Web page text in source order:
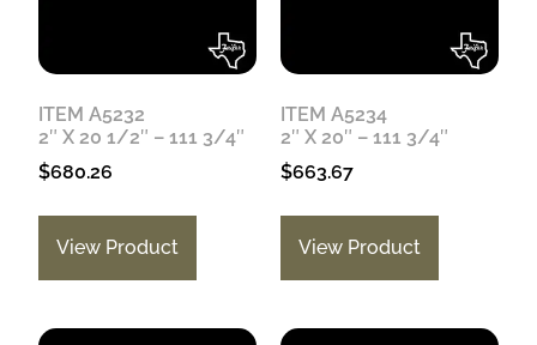
ITEM A5232
2″ X 20 1/2″ – 111 3/4″
$680.26
View Product
ITEM A5234
2″ X 20″ – 111 3/4″
$663.67
View Product